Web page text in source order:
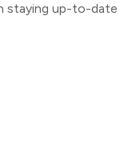
staying up-to-date